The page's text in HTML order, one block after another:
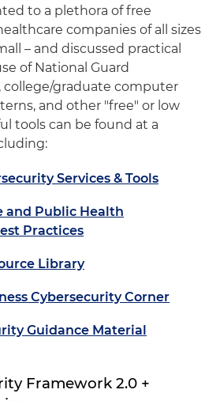
to a plethora of free
companies of all sizes
– and discussed practical
of National Guard
college/graduate computer
and other "free" or low
tools can be found at a
Services & Tools
and Public Health
Practices
Library
Cybersecurity Corner
Guidance Material
Framework 2.0 +